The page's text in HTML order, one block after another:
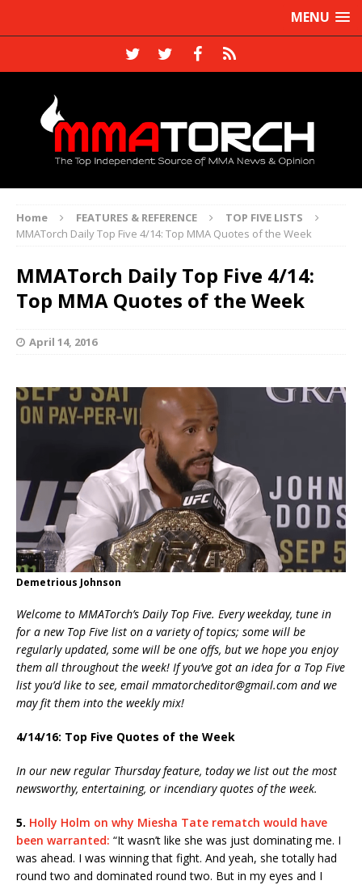
MENU
Home FEATURES & REFERENCE
TOP FIVE LISTS
MMATorch Daily Top Five 4/14: Top MMA Quotes of the Week
MMATorch Daily Top Five 4/14:
Top MMA Quotes of the Week
April 14, 2016
Demetrious Johnson
Welcome to MMATorch’s Daily Top Five. Every weekday, tune in
for a new Top Five list on a variety of topics; some will be
regularly updated, some will be one offs, but we hope you enjoy
them all throughout the week! If you’ve got an idea for a Top Five
list you’d like to see, email mmatorcheditor@gmail.com and we
may fit them into the weekly mix!
4/14/16: Top Five Quotes of the Week
In our new regular Thursday feature, today we list out the most
newsworthy, entertaining, or incendiary quotes of the week.
5. Holly Holm on why Miesha Tate rematch would have
been warranted: “It wasn’t like she was just dominating me. I
was ahead. I was winning that fight. And yeah, she totally had
round two and dominated round two. But in my eyes and I